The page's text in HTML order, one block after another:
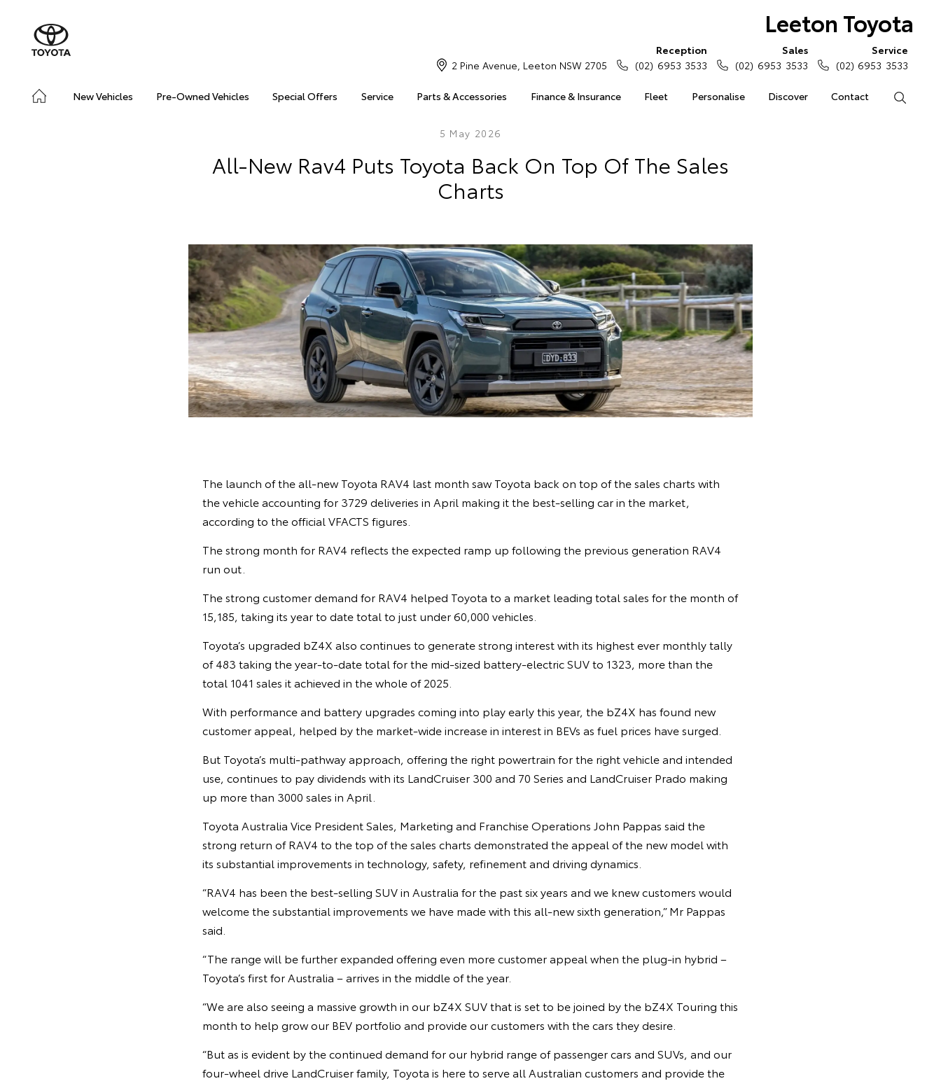
Leeton Toyota
New Vehicles Pre-Owned Vehicles Special Offers Service Parts & Accessories Finance & Insurance Fleet Personalise Discover Contact
2 Pine Avenue, Leeton NSW 2705
Reception
(02) 6953 3533
Sales
(02) 6953 3533
Service
(02) 6953 3533
5 May 2026
All-New Rav4 Puts Toyota Back On Top Of The Sales
Charts
The launch of the all-new Toyota RAV4 last month saw Toyota back on top of the sales charts with
the vehicle accounting for 3729 deliveries in April making it the best-selling car in the market,
according to the official VFACTS figures.
The strong month for RAV4 reflects the expected ramp up following the previous generation RAV4
run out.
The strong customer demand for RAV4 helped Toyota to a market leading total sales for the month of
15,185, taking its year to date total to just under 60,000 vehicles.
Toyota’s upgraded bZ4X also continues to generate strong interest with its highest ever monthly tally
of 483 taking the year-to-date total for the mid-sized battery-electric SUV to 1323, more than the
total 1041 sales it achieved in the whole of 2025.
With performance and battery upgrades coming into play early this year, the bZ4X has found new
customer appeal, helped by the market-wide increase in interest in BEVs as fuel prices have surged.
But Toyota’s multi-pathway approach, offering the right powertrain for the right vehicle and intended
use, continues to pay dividends with its LandCruiser 300 and 70 Series and LandCruiser Prado making
up more than 3000 sales in April.
Toyota Australia Vice President Sales, Marketing and Franchise Operations John Pappas said the
strong return of RAV4 to the top of the sales charts demonstrated the appeal of the new model with
its substantial improvements in technology, safety, refinement and driving dynamics.
“RAV4 has been the best-selling SUV in Australia for the past six years and we knew customers would
welcome the substantial improvements we have made with this all-new sixth generation,” Mr Pappas
said.
“The range will be further expanded offering even more customer appeal when the plug-in hybrid –
Toyota’s first for Australia – arrives in the middle of the year.
“We are also seeing a massive growth in our bZ4X SUV that is set to be joined by the bZ4X Touring this
month to help grow our BEV portfolio and provide our customers with the cars they desire.
“But as is evident by the continued demand for our hybrid range of passenger cars and SUVs, and our
four-wheel drive LandCruiser family, Toyota is here to serve all Australian customers and provide the